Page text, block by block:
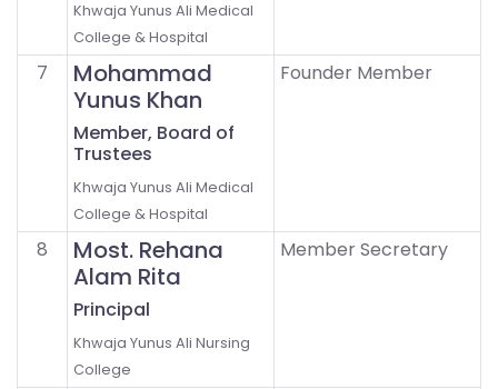
Khwaja Yunus Ali Medical
College & Hospital
7
Mohammad
Yunus Khan
Member, Board of
Trustees
Khwaja Yunus Ali Medical
College & Hospital
Founder Member
8
Most. Rehana
Alam Rita
Principal
Khwaja Yunus Ali Nursing
College
Member Secretary